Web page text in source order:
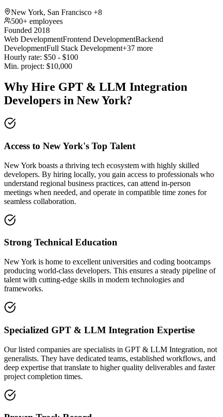
New York, San Francisco +8
500+ employees
Founded 2018
Web DevelopmentFrontend DevelopmentBackend
DevelopmentFull Stack Development+37 more
Hourly rate: $50 - $100
Min. project: $10,000
Why Hire GPT & LLM Integration
Developers in New York?
Access to New York's Top Talent
New York boasts a thriving tech ecosystem with highly skilled
developers. By hiring locally, you gain access to professionals who
understand regional business practices, can attend in-person
meetings when needed, and operate in compatible time zones for
seamless collaboration.
Strong Technical Education
New York is home to excellent universities and coding bootcamps
producing world-class developers. This ensures a steady pipeline of
talent with cutting-edge skills in modern technologies and
frameworks.
Specialized GPT & LLM Integration Expertise
Our listed companies are specialists in GPT & LLM Integration, not
generalists. They have dedicated teams, established workflows, and
deep expertise that translate to higher quality deliverables and faster
project completion times.